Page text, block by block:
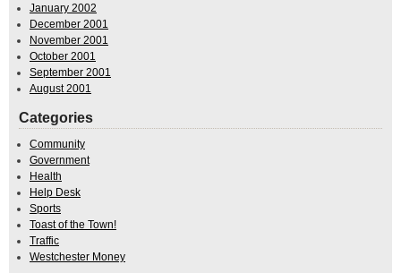
January 2002
December 2001
November 2001
October 2001
September 2001
August 2001
Categories
Community
Government
Health
Help Desk
Sports
Toast of the Town!
Traffic
Westchester Money